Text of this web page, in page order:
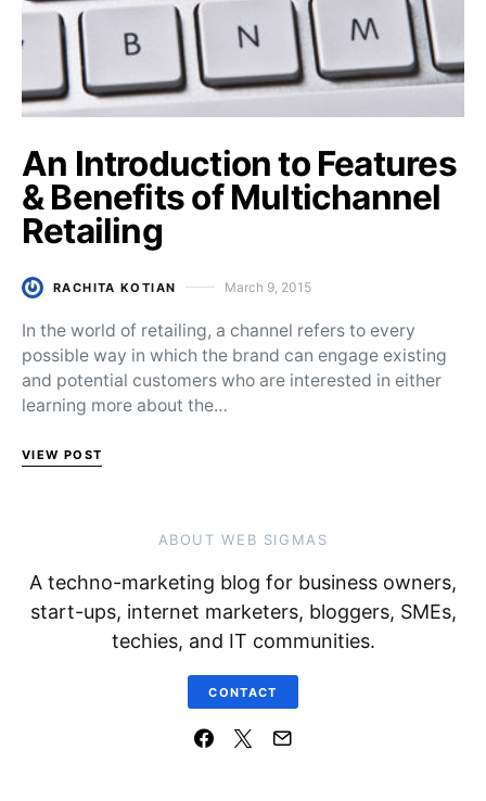
An Introduction to Features
& Benefits of Multichannel
Retailing
RACHITA KOTIAN Posted on
March 9, 2015
In the world of retailing, a channel refers to every
possible way in which the brand can engage existing
and potential customers who are interested in either
learning more about the…
VIEW POST
ABOUT WEB SIGMAS
A techno-marketing blog for business owners,
start-ups, internet marketers, bloggers, SMEs,
techies, and IT communities.
CONTACT